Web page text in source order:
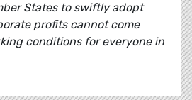
States to swiftly adopt
profits cannot come
conditions for everyone in